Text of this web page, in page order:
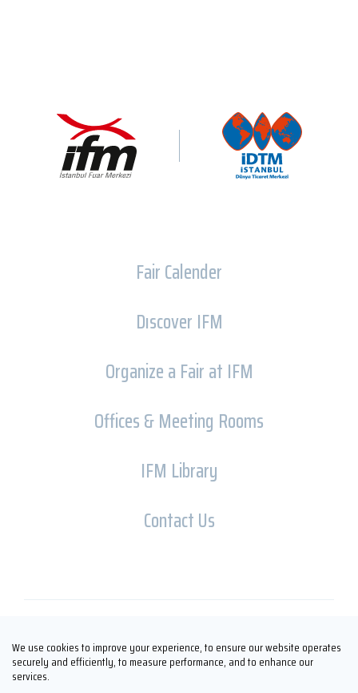
We use cookies to improve your experience, to ensure our website operates
securely and efficiently, to measure performance, and to enhance our
services.
Fair Calender
Dıscover IFM
Organize a Fair at IFM
Offices & Meeting Rooms
IFM Library
Contact Us